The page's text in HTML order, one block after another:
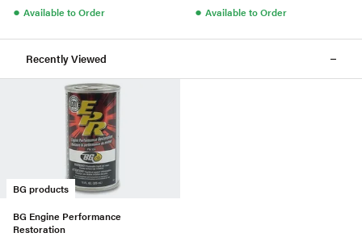
● Available to Order ● Available to Order
Recently Viewed
BG products
BG Engine Performance
Restoration